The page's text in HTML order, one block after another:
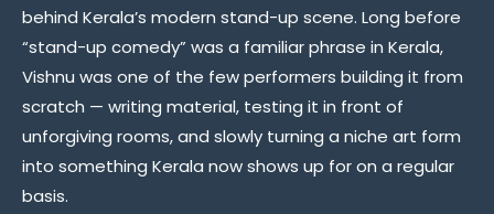
behind Kerala’s modern stand-up scene. Long before
“stand-up comedy” was a familiar phrase in Kerala,
Vishnu was one of the few performers building it from
scratch — writing material, testing it in front of
unforgiving rooms, and slowly turning a niche art form
into something Kerala now shows up for on a regular
basis.